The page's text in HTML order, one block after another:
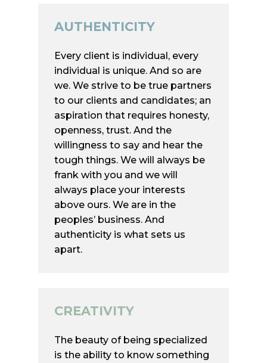
AUTHENTICITY
Every client is individual, every
individual is unique. And so are
we. We strive to be true partners
to our clients and candidates; an
aspiration that requires honesty,
openness, trust. And the
willingness to say and hear the
tough things. We will always be
frank with you and we will
always place your interests
above ours. We are in the
peoples’ business. And
authenticity is what sets us
apart.
CREATIVITY
The beauty of being specialized
is the ability to know something
Services
Executive Search
Human Capital
Services
Board Advisory
Concierge
Who we are
Market Insights
Contact
Mobile Menü
Mainstay Human
Advisors